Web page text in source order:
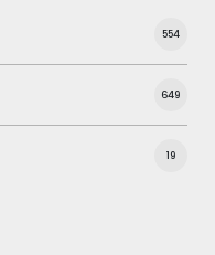
554
649
19